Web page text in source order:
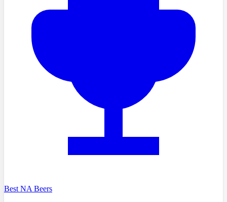
Best NA Beers